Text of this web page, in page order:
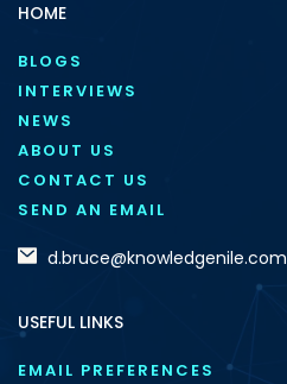
HOME
BLOGS
INTERVIEWS
NEWS
ABOUT US
CONTACT US
SEND AN EMAIL
d.bruce@knowledgenile.com
USEFUL LINKS
EMAIL PREFERENCES